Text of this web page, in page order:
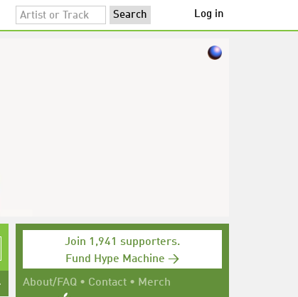
Log in
Join 1,941 supporters.
Fund Hype Machine →
About/FAQ • Contact • Merch